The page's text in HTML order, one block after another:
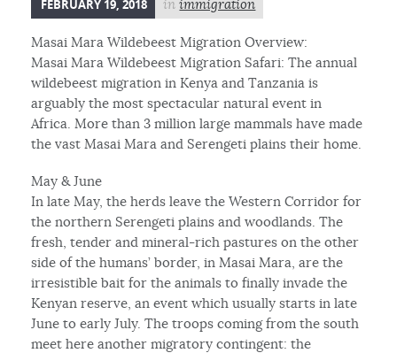
FEBRUARY 19, 2018 inimmigration
Masai Mara Wildebeest Migration Overview:
Masai Mara Wildebeest Migration Safari: The annual
wildebeest migration in Kenya and Tanzania is
arguably the most spectacular natural event in
Africa. More than 3 million large mammals have made
the vast Masai Mara and Serengeti plains their home.
May & June
In late May, the herds leave the Western Corridor for
the northern Serengeti plains and woodlands. The
fresh, tender and mineral-rich pastures on the other
side of the humans’ border, in Masai Mara, are the
irresistible bait for the animals to finally invade the
Kenyan reserve, an event which usually starts in late
June to early July. The troops coming from the south
meet here another migratory contingent: the